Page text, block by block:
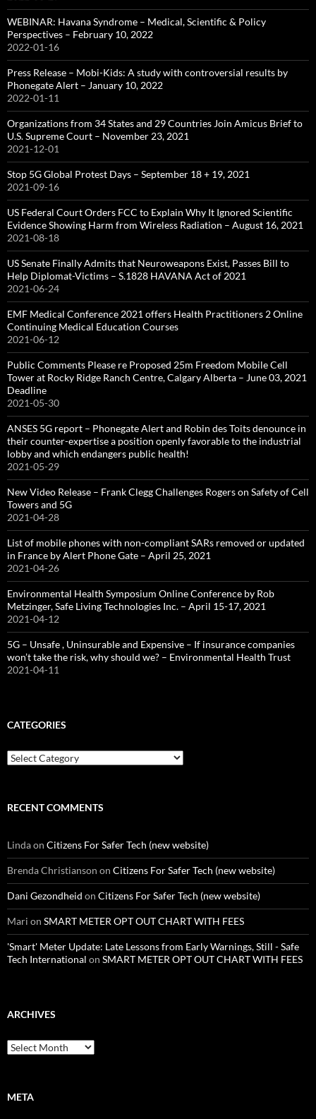
WEBINAR: Havana Syndrome – Medical, Scientific & Policy
Perspectives – February 10, 2022
2022-01-16
Press Release – Mobi-Kids: A study with controversial results by
Phonegate Alert – January 10, 2022
2022-01-11
Organizations from 34 States and 29 Countries Join Amicus Brief to
U.S. Supreme Court – November 23, 2021
2021-12-01
Stop 5G Global Protest Days – September 18 + 19, 2021
2021-09-16
US Federal Court Orders FCC to Explain Why It Ignored Scientific
Evidence Showing Harm from Wireless Radiation – August 16, 2021
2021-08-18
US Senate Finally Admits that Neuroweapons Exist, Passes Bill to
Help Diplomat-Victims – S.1828 HAVANA Act of 2021
2021-06-24
EMF Medical Conference 2021 offers Health Practitioners 2 Online
Continuing Medical Education Courses
2021-06-12
Public Comments Please re Proposed 25m Freedom Mobile Cell
Tower at Rocky Ridge Ranch Centre, Calgary Alberta – June 03, 2021
Deadline
2021-05-30
ANSES 5G report – Phonegate Alert and Robin des Toits denounce in
their counter-expertise a position openly favorable to the industrial
lobby and which endangers public health!
2021-05-29
New Video Release – Frank Clegg Challenges Rogers on Safety of Cell
Towers and 5G
2021-04-28
List of mobile phones with non-compliant SARs removed or updated
in France by Alert Phone Gate – April 25, 2021
2021-04-26
Environmental Health Symposium Online Conference by Rob
Metzinger, Safe Living Technologies Inc. – April 15-17, 2021
2021-04-12
5G – Unsafe , Uninsurable and Expensive – If insurance companies
won’t take the risk, why should we? – Environmental Health Trust
2021-04-11
CATEGORIES
Categories
RECENT COMMENTS
Lindaon Citizens For Safer Tech (new website)
Brenda Christianson on Citizens For Safer Tech (new website)
Dani Gezondheid on Citizens For Safer Tech (new website)
Mari on SMART METER OPT OUT CHART WITH FEES
'Smart' Meter Update: Late Lessons from Early Warnings, Still - Safe
Tech International on SMART METER OPT OUT CHART WITH FEES
ARCHIVES
Archives
META